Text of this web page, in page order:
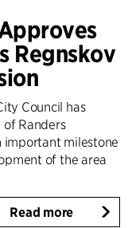
Regnskov
Council has
Randers
important milestone
of the area
Read more